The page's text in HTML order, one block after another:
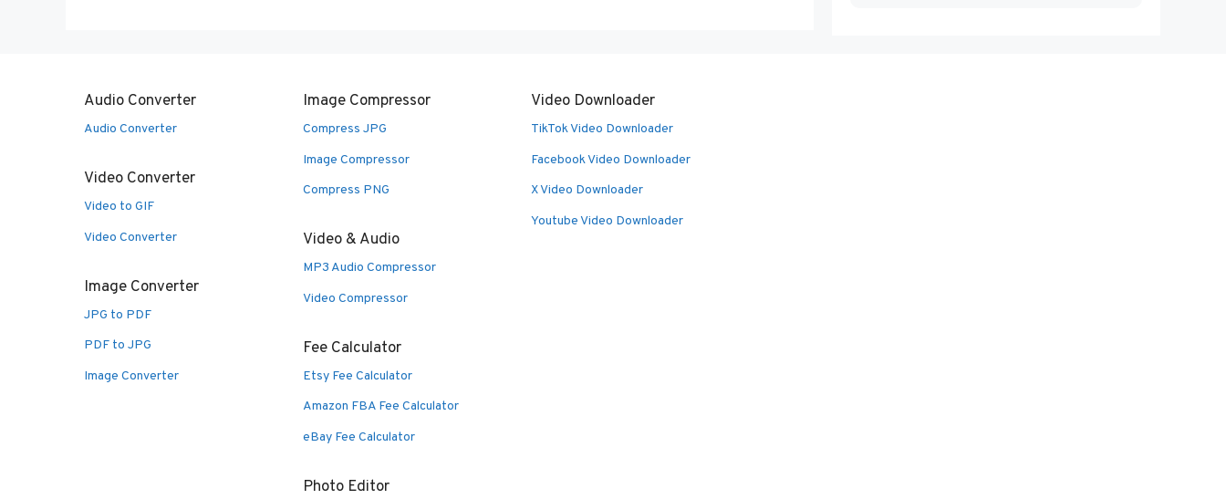
Audio Converter
Audio Converter
Video Converter
Video to GIF
Video Converter
Image Converter
JPG to PDF
PDF to JPG
Image Converter
Image Compressor
Compress JPG
Image Compressor
Compress PNG
Video & Audio
MP3 Audio Compressor
Video Compressor
Fee Calculator
Etsy Fee Calculator
Amazon FBA Fee Calculator
eBay Fee Calculator
Photo Editor
Video Downloader
TikTok Video Downloader
Facebook Video Downloader
X Video Downloader
Youtube Video Downloader